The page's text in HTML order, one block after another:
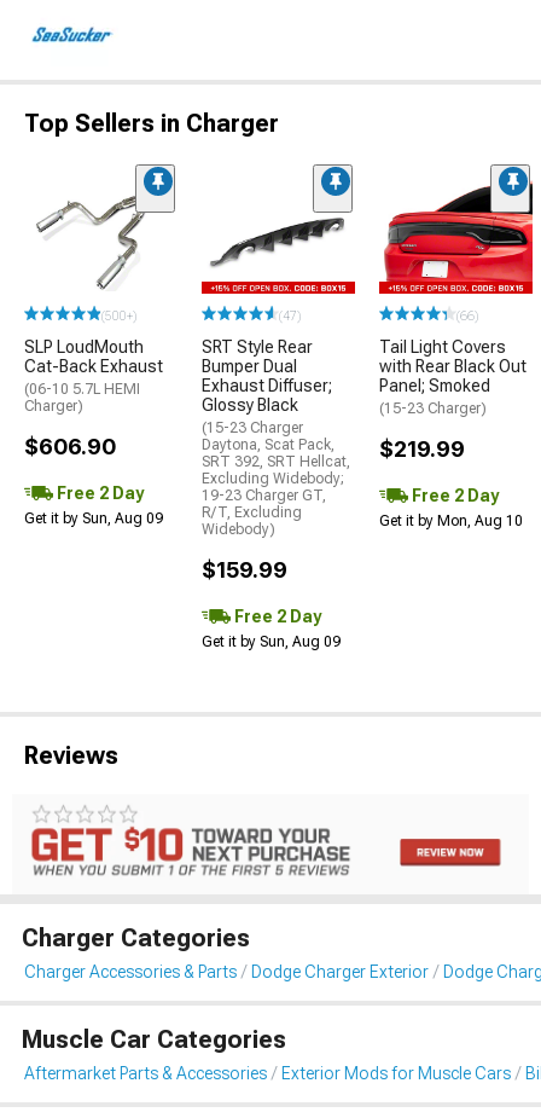
Top Sellers in Charger
(500+)
SLP LoudMouth
Cat-Back Exhaust
(06-10 5.7L HEMI
Charger)
$606.90
Free 2 Day
Get it by Sun, Aug 09
(47)
SRT Style Rear
Bumper Dual
Exhaust Diffuser;
Glossy Black
(15-23 Charger
Daytona, Scat Pack,
SRT 392, SRT Hellcat,
Excluding Widebody;
19-23 Charger GT,
R/T, Excluding
Widebody)
$159.99
Free 2 Day
Get it by Sun, Aug 09
(66)
Tail Light Covers
with Rear Black Out
Panel; Smoked
(15-23 Charger)
$219.99
Free 2 Day
Get it by Mon, Aug 10
Reviews
Charger Categories
Charger Accessories & Parts Dodge Charger Exterior Dodge
Muscle Car Categories
Aftermarket Parts & Accessories Exterior Mods for Muscle Cars